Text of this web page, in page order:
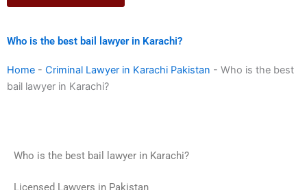
Who is the best bail lawyer in Karachi?
Home - Criminal Lawyer in Karachi Pakistan - Who is the best
bail lawyer in Karachi?
Who is the best bail lawyer in Karachi?
Licensed Lawyers in Pakistan